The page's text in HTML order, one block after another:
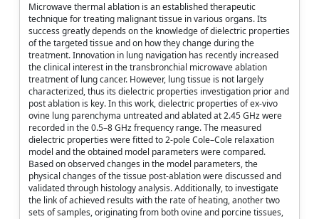
Microwave thermal ablation is an established therapeutic
technique for treating malignant tissue in various organs. Its
success greatly depends on the knowledge of dielectric properties
of the targeted tissue and on how they change during the
treatment. Innovation in lung navigation has recently increased
the clinical interest in the transbronchial microwave ablation
treatment of lung cancer. However, lung tissue is not largely
characterized, thus its dielectric properties investigation prior and
post ablation is key. In this work, dielectric properties of ex-vivo
ovine lung parenchyma untreated and ablated at 2.45 GHz were
recorded in the 0.5–8 GHz frequency range. The measured
dielectric properties were fitted to 2-pole Cole–Cole relaxation
model and the obtained model parameters were compared.
Based on observed changes in the model parameters, the
physical changes of the tissue post-ablation were discussed and
validated through histology analysis. Additionally, to investigate
the link of achieved results with the rate of heating, another two
sets of samples, originating from both ovine and porcine tissues,